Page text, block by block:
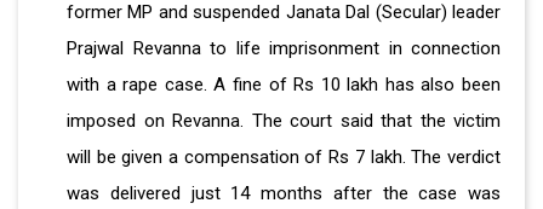
former MP and suspended Janata Dal (Secular) leader
Prajwal Revanna to life imprisonment in connection
with a rape case. A fine of Rs 10 lakh has also been
imposed on Revanna. The court said that the victim
will be given a compensation of Rs 7 lakh. The verdict
was delivered just 14 months after the case was